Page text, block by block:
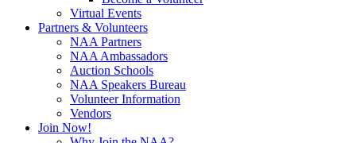
Virtual Events
Partners & Volunteers
NAA Partners
NAA Ambassadors
Auction Schools
NAA Speakers Bureau
Volunteer Information
Vendors
Join Now!